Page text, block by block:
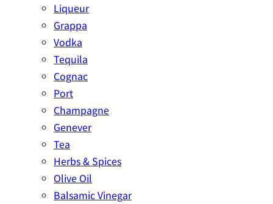
Liqueur
Grappa
Vodka
Tequila
Cognac
Port
Champagne
Genever
Tea
Herbs & Spices
Olive Oil
Balsamic Vinegar